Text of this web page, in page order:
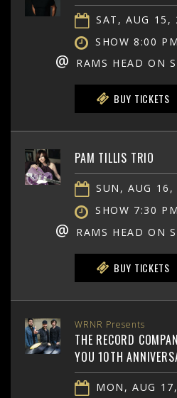
SAT, AUG 15,
SHOW 8:00 PM
@ RAMS HEAD ON
BUY TICKETS
PAM TILLIS TRIO
SUN, AUG 16,
SHOW 7:30 PM
@ RAMS HEAD ON
BUY TICKETS
WRNR Presents
THE RECORD
YOU 10TH
MON, AUG